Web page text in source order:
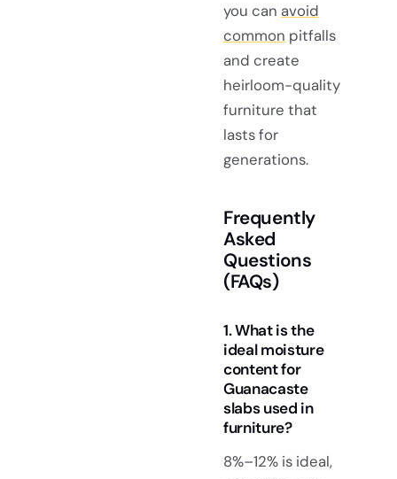
you can avoid
common pitfalls
and create
heirloom-quality
furniture that
lasts for
generations.
Frequently
Asked
Questions
(FAQs)
1. What is the
ideal moisture
content for
Guanacaste
slabs used in
furniture?
8%–12% is ideal,